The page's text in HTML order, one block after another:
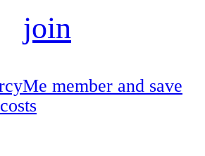
join
member and save